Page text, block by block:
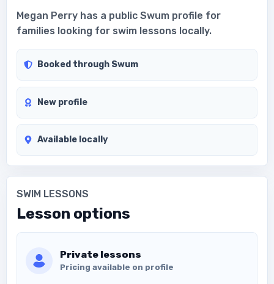
Megan Perry has a public Swum profile for
families looking for swim lessons locally.
Booked through Swum
New profile
Available locally
SWIM LESSONS
Lesson options
Private lessons
Pricing available on profile